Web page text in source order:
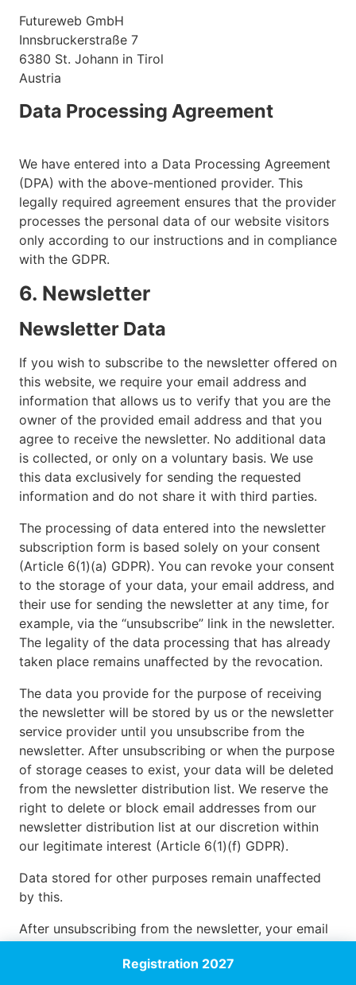
Futureweb GmbH
Innsbruckerstraße 7
6380 St. Johann in Tirol
Austria
Data Processing Agreement
We have entered into a Data Processing Agreement
(DPA) with the above-mentioned provider. This
legally required agreement ensures that the provider
processes the personal data of our website visitors
only according to our instructions and in compliance
with the GDPR.
6. Newsletter
Newsletter Data
If you wish to subscribe to the newsletter offered on
this website, we require your email address and
information that allows us to verify that you are the
owner of the provided email address and that you
agree to receive the newsletter. No additional data
is collected, or only on a voluntary basis. We use
this data exclusively for sending the requested
information and do not share it with third parties.
The processing of data entered into the newsletter
subscription form is based solely on your consent
(Article 6(1)(a) GDPR). You can revoke your consent
to the storage of your data, your email address, and
their use for sending the newsletter at any time, for
example, via the “unsubscribe” link in the newsletter.
The legality of the data processing that has already
taken place remains unaffected by the revocation.
The data you provide for the purpose of receiving
the newsletter will be stored by us or the newsletter
service provider until you unsubscribe from the
newsletter. After unsubscribing or when the purpose
of storage ceases to exist, your data will be deleted
from the newsletter distribution list. We reserve the
right to delete or block email addresses from our
newsletter distribution list at our discretion within
our legitimate interest (Article 6(1)(f) GDPR).
Data stored for other purposes remain unaffected
by this.
After unsubscribing from the newsletter, your email
future mailings. The data from the blacklist is used
Registration 2027